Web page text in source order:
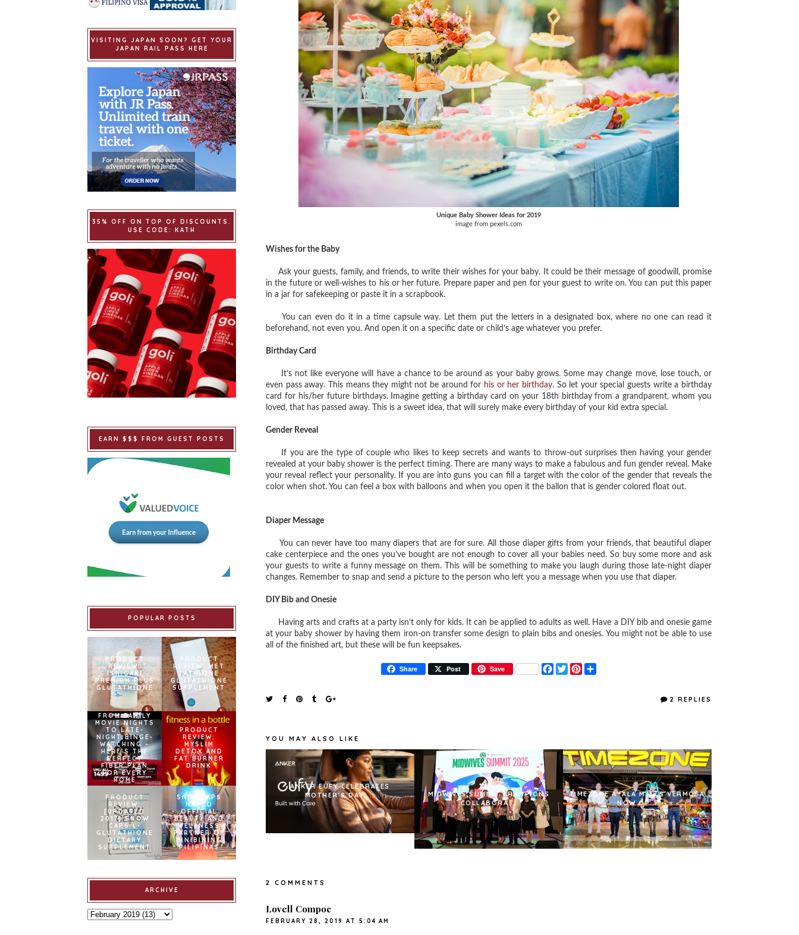
Unique Baby Shower Ideas for 2019
image from pexels.com
Wishes for the Baby
Ask your guests, family, and friends, to write their wishes for your baby. It could be their message of goodwill, promise
in the future or well-wishes to his or her future. Prepare paper and pen for your guest to write on. You can put this paper
in a jar for safekeeping or paste it in a scrapbook.
You can even do it in a time capsule way. Let them put the letters in a designated box, where no one can read it
beforehand, not even you. And open it on a specific date or child’s age whatever you prefer.
Birthday Card
It’s not like everyone will have a chance to be around as your baby grows. Some may change move, lose touch, or
even pass away. This means they might not be around for his or her birthday. So let your special guests write a birthday
card for his/her future birthdays. Imagine getting a birthday card on your 18th birthday from a grandparent, whom you
loved, that has passed away. This is a sweet idea, that will surely make every birthday of your kid extra special.
Gender Reveal
If you are the type of couple who likes to keep secrets and wants to throw-out surprises then having your gender
revealed at your baby shower is the perfect timing. There are many ways to make a fabulous and fun gender reveal. Make
your reveal reflect your personality. If you are into guns you can fill a target with the color of the gender that reveals the
color when shot. You can feel a box with balloons and when you open it the ballon that is gender colored float out.
Diaper Message
You can never have too many diapers that are for sure. All those diaper gifts from your friends, that beautiful diaper
cake centerpiece and the ones you’ve bought are not enough to cover all your babies need. So buy some more and ask
your guests to write a funny message on them. This will be something to make you laugh during those late-night diaper
changes. Remember to snap and send a picture to the person who left you a message when you use that diaper.
DIY Bib and Onesie
Having arts and crafts at a party isn’t only for kids. It can be applied to adults as well. Have a DIY bib and onesie game
at your baby shower by having them iron-on transfer some design to plain bibs and onesies. You might not be able to use
all of the finished art, but these will be fun keepsakes.
Share Post Save
F
a
T
w
2 REPLIES
YOU MAY ALSO LIKE
ANKER EUFY CELEBRATES
MOTHER’S DAY ...
MIDWIVES SUMMIT CHAMPIONS
COLLABORA...
TIMEZONE AYALA MALLS VERMOSA
NOW OP...
2 COMMENTS
Lovell Compoc
FEBRUARY 28, 2019 AT 5:04 AM
VISITING JAPAN SOON? GET YOUR
JAPAN RAIL PASS HERE
35% OFF ON TOP OF DISCOUNTS.
USE CODE: KATH
EARN $$$ FROM GUEST POSTS
POPULAR POSTS
PRODUCT
REVIEW:
ISHIGAKI
PREMIUM PLUS
GLUTATHIONE
PRODUCT
REVIEW: MET
TATHIONE
GLUTATHIONE
SUPPLEMENT
FROM FAMILY
MOVIE NIGHTS
TO LATE-
NIGHT BINGE-
WATCHING –
HERE’S THE
PERFECT
FIBER PLAN
FOR EVERY
HOME
PRODUCT
REVIEW:
MYSLIM
DETOX AND
FAT BURNER
DRINK
PRODUCT
REVIEW:
[UPDATED
2017] SNOW
CAPS L-
GLUTATHIONE
DIETARY
SUPPLEMENT
SNOWCAPS
NAMED
OFFICIAL
BEAUTY AND
WELLNESS
PARTNER OF
BINIBINING
PILIPINAS
ARCHIVE